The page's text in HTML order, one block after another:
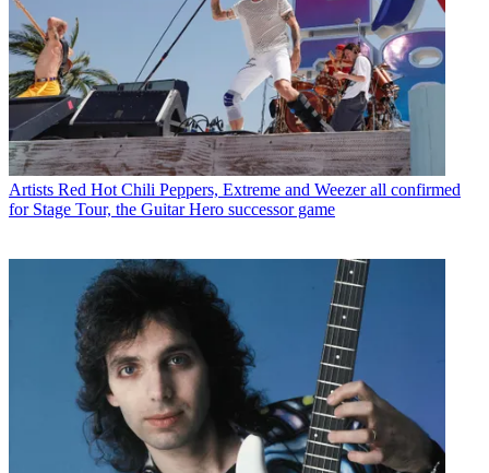
Artists Red Hot Chili Peppers, Extreme and Weezer all confirmed
for Stage Tour, the Guitar Hero successor game